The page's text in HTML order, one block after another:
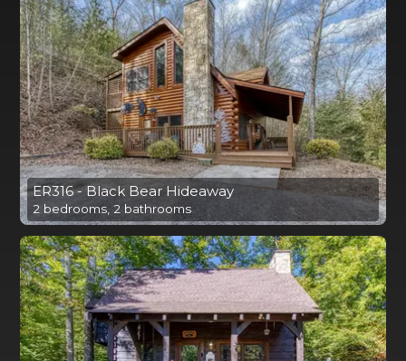
ER316 - Black Bear Hideaway
2 bedrooms, 2 bathrooms